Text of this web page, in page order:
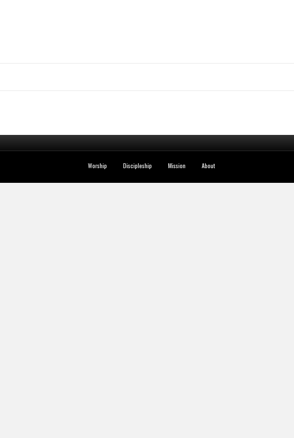
Worship Discipleship Mission About